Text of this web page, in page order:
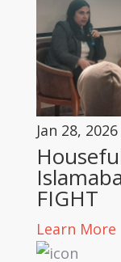
Jan 28, 2026
FIGHT
Learn More